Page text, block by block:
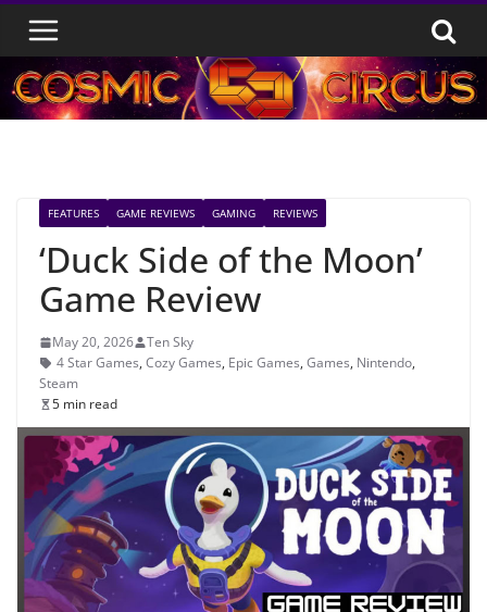
Skip
content
FEATURES GAME REVIEWS GAMING REVIEWS
‘Duck Side of the Moon’
Game Review
May 20, 2026
Ten Sky
4 Star Games, Cozy Games, Epic Games, Games, Nintendo,
Steam
5 min read